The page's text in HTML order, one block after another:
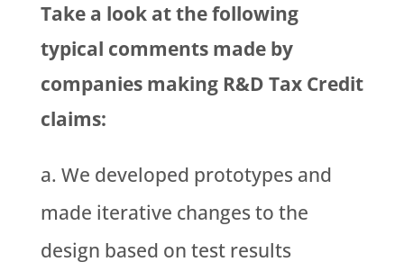
Take a look at the following
typical comments made by
companies making R&D Tax Credit
claims:
We developed prototypes and
made iterative changes to the
design based on test results